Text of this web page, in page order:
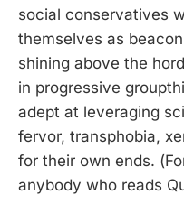
social conservatives
themselves as
shining above the
in progressive
adept at leveraging
fervor, transphobia,
for their own ends.
anybody who reads